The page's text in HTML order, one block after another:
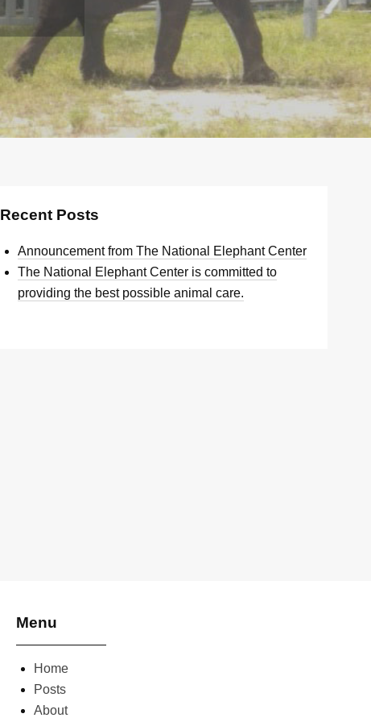
Recent Posts
Announcement from The National Elephant Center
The National Elephant Center is committed to
providing the best possible animal care.
Menu
Home
Posts
About